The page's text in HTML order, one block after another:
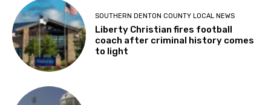
SOUTHERN DENTON COUNTY LOCAL NEWS
Liberty Christian fires football
coach after criminal history comes
to light